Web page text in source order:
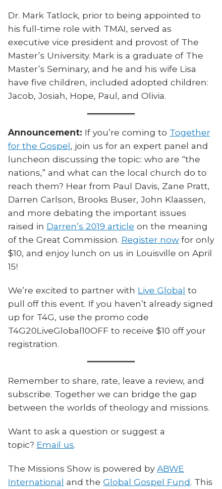
Dr. Mark Tatlock, prior to being appointed to
his full-time role with TMAI, served as
executive vice president and provost of The
Master’s University. Mark is a graduate of The
Master’s Seminary, and he and his wife Lisa
have five children, included adopted children:
Jacob, Josiah, Hope, Paul, and Olivia.
Announcement: If you’re coming to Together
for the Gospel, join us for an expert panel and
luncheon discussing the topic: who are “the
nations,” and what can the local church do to
reach them? Hear from Paul Davis, Zane Pratt,
Darren Carlson, Brooks Buser, John Klaassen,
and more debating the important issues
raised in Darren’s 2019 article on the meaning
of the Great Commission. Register now for only
$10, and enjoy lunch on us in Louisville on April
15!
We’re excited to partner with Live Global to
pull off this event. If you haven’t already signed
up for T4G, use the promo code
T4G20LiveGlobal10OFF to receive $10 off your
registration.
Remember to share, rate, leave a review, and
subscribe. Together we can bridge the gap
between the worlds of theology and missions.
Want to ask a question or suggest a
topic? Email us.
The Missions Show is powered byABWE
International and the Global Gospel Fund. This